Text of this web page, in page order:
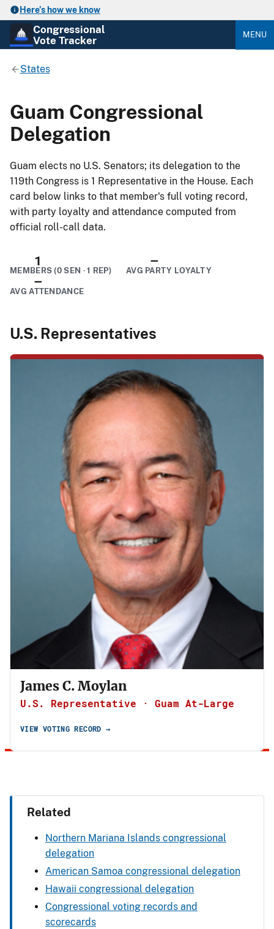
Here’s how we know
Congressional
Vote Tracker
MENU
States
Guam Congressional
Delegation
Guam elects no U.S. Senators; its delegation to the
119th Congress is 1 Representative in the House. Each
card below links to that member's full voting record,
with party loyalty and attendance computed from
official roll-call data.
1
MEMBERS (0 SEN · 1 REP)
–
AVG PARTY LOYALTY
–
AVG ATTENDANCE
U.S. Representatives
James C. Moylan
U.S. Representative · Guam At-Large
VIEW VOTING RECORD →
Related
Northern Mariana Islands congressional
delegation
American Samoa congressional delegation
Hawaii congressional delegation
Congressional voting records and
scorecards